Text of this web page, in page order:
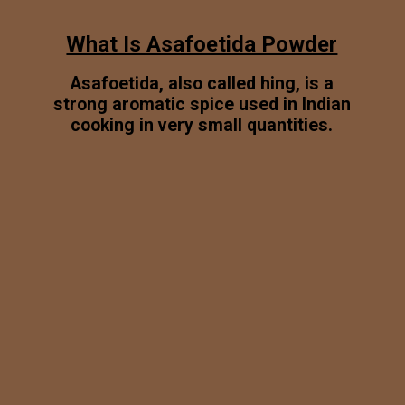
Asafoetida, also called hing, is a
strong aromatic spice used in Indian
cooking in very small quantities.
What Is Asafoetida Powder